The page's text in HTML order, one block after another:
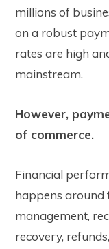
millions of
on a robust
rates are high
mainstream.
However,
of commerce.
Financial
happens around
management,
recovery,